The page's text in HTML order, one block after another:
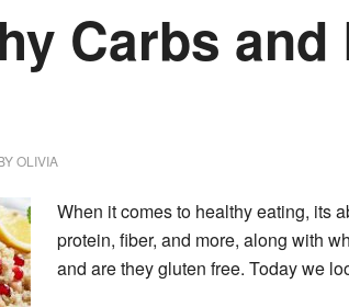
Carbs and
OLIVIA
When it comes to healthy eating, its
protein, fiber, and more, along with
and are they gluten free. Today we